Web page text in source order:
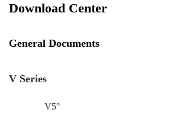
Download Center
General Documents
V Series
V5°